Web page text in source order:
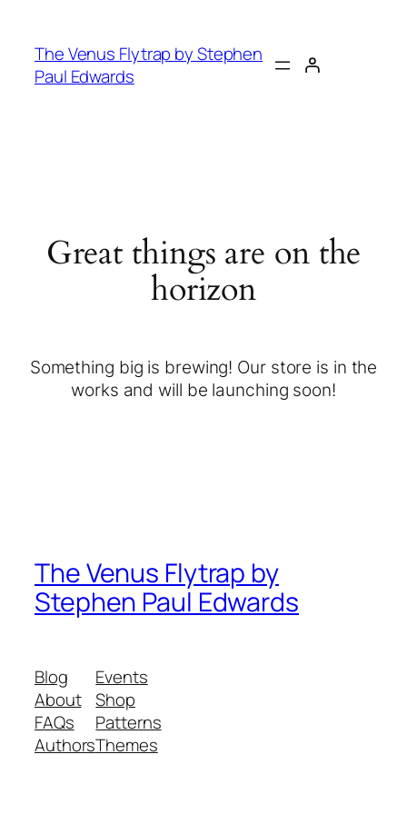
The Venus Flytrap by Stephen
Paul Edwards
Great things are on the
horizon
Something big is brewing! Our store is in the
works and will be launching soon!
The Venus Flytrap by
Stephen Paul Edwards
Blog
About
FAQs
Authors
Events
Shop
Patterns
Themes